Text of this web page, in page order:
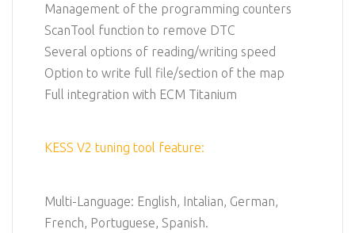
Management of the programming counters
ScanTool function to remove DTC
Several options of reading/writing speed
Option to write full file/section of the map
Full integration with ECM Titanium
KESS V2 tuning tool feature:
Multi-Language: English, Intalian, German,
French, Portuguese, Spanish.